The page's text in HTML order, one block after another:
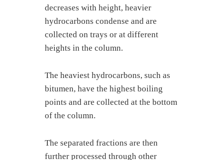
decreases with height, heavier
hydrocarbons condense and are
collected on trays or at different
heights in the column.
The heaviest hydrocarbons, such as
bitumen, have the highest boiling
points and are collected at the bottom
of the column.
The separated fractions are then
further processed through other